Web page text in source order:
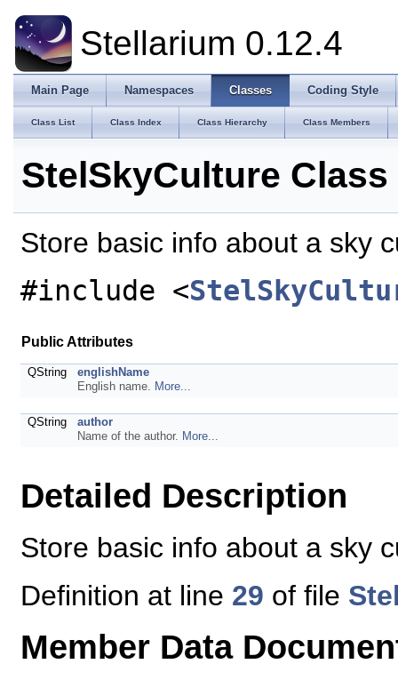
Stellarium 0.12.4
Main Page Namespaces Classes Coding Style
Class List Class Index Class Hierarchy Class Members
StelSkyCulture
Store basic info about a sky
#include <
Public Attributes
QString
englishName
English name. More...
QString
author
Name of the author. More...
Detailed Description
Store basic info about a sky
Definition at line 29 of file
Member Data